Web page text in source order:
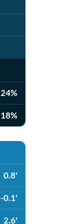
24%
18%
0.8'
-0.1'
2.6'